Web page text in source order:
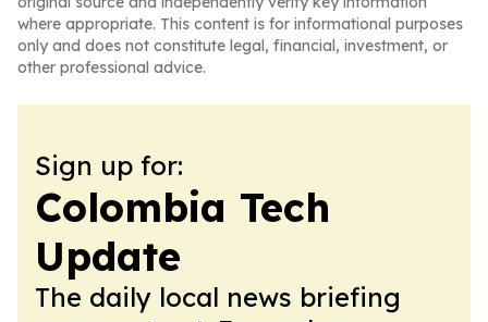
where appropriate. This content is for informational purposes
only and does not constitute legal, financial, investment, or
other professional advice.
Sign up for:
Colombia Tech
Update
The daily local news briefing